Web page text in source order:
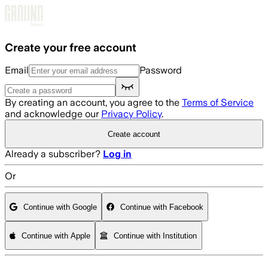
Create your free account
Email Password
By creating an account, you agree to the Terms of Service
and acknowledge our Privacy Policy.
Create account
Already a subscriber? Log in
Or
Continue with Google Continue with Facebook
Continue with Apple Continue with Institution